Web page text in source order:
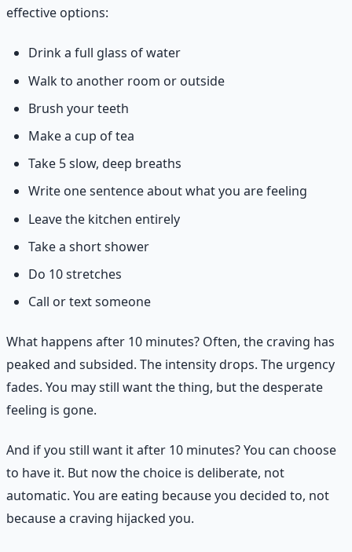
effective options:
Drink a full glass of water
Walk to another room or outside
Brush your teeth
Make a cup of tea
Take 5 slow, deep breaths
Write one sentence about what you are feeling
Leave the kitchen entirely
Take a short shower
Do 10 stretches
Call or text someone
What happens after 10 minutes? Often, the craving has
peaked and subsided. The intensity drops. The urgency
fades. You may still want the thing, but the desperate
feeling is gone.
And if you still want it after 10 minutes? You can choose
to have it. But now the choice is deliberate, not
automatic. You are eating because you decided to, not
because a craving hijacked you.